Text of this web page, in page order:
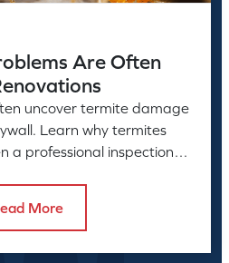
Are Often
uncover termite damage
Learn why termites
a professional inspection is
More